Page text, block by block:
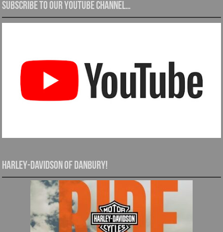
Subscribe to our YouTube channel…
Harley-Davidson of Danbury!